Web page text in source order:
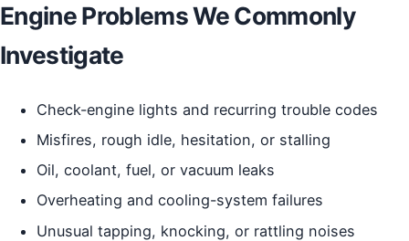
Engine Problems We Commonly
Investigate
Check-engine lights and recurring trouble codes
Misfires, rough idle, hesitation, or stalling
Oil, coolant, fuel, or vacuum leaks
Overheating and cooling-system failures
Unusual tapping, knocking, or rattling noises